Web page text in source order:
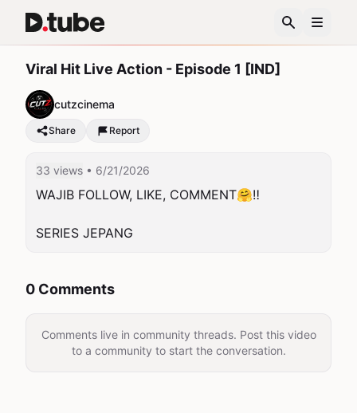
Viral Hit Live Action - Episode 1 [IND]
cutzcinema
Share Report
33 views • 6/21/2026
WAJIB FOLLOW, LIKE, COMMENT🤗‼️
SERIES JEPANG
0 Comments
Comments live in community threads. Post this video
to a community to start the conversation.